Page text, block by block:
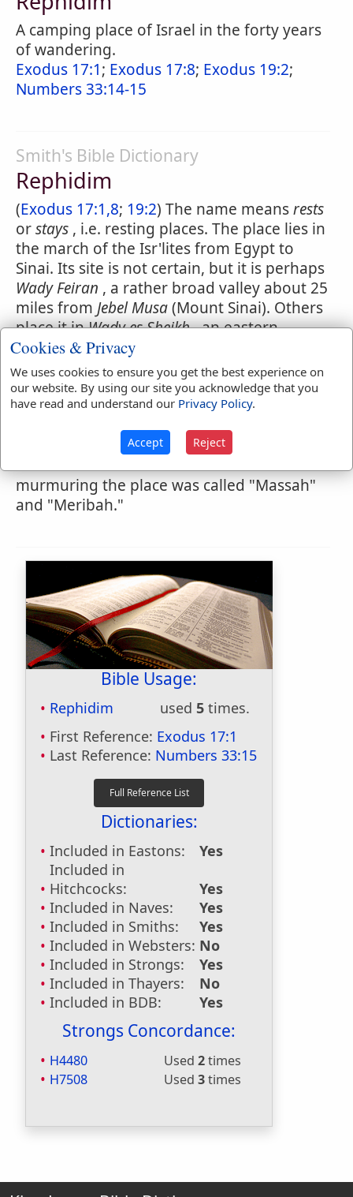
A camping place of Israel in the forty years
of wandering.
Exodus 17:1; Exodus 17:8; Exodus 19:2;
Numbers 33:14-15
Smith's Bible Dictionary
Rephidim
(Exodus 17:1,8; 19:2) The name meansrests
orstays , i.e. resting places. The place lies in
the march of the Isr'lites from Egypt to
Sinai. Its site is not certain, but it is perhaps
Wady Feiran , a rather broad valley about 25
miles from Jebel Musa(Mount Sinai). Others
place it inWady es Sheikh, an eastern
continuation of Feiran, and about 12 miles
from Sinai. Here the Isr'lites fought their
first battle and gained their first victory
after leaving Egypt, the Amalekites having
attacked them; here also the people
murmured from thirst, and Moses brought
water for them out of the rock. From this
murmuring the place was called "Massah"
and "Meribah."
Bible Usage:
Rephidim used 5 times.
First Reference: Exodus 17:1
Last Reference: Numbers 33:15
Dictionaries:
Included in Eastons:
Yes
Included in
Hitchcocks:
Yes
Included in Naves:
Yes
Included in Smiths:
Yes
Included in Websters: No
Included in Strongs:
Yes
Included in Thayers:
No
Included in BDB:
Yes
Strongs Concordance:
H4480 Used 2times
H7508
Used 3times
Cookies & Privacy
We uses cookies to ensure you get the best experience on
our website. By using our site you acknowledge that you
have read and understand our Privacy Policy.
Accept Reject